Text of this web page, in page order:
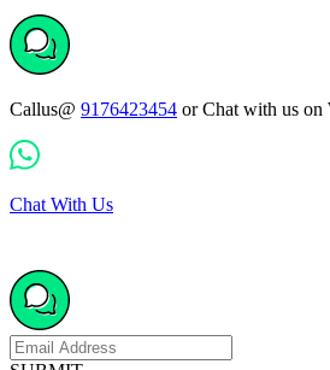
Callus@ 9176423454 or Chat with us on
Chat With Us